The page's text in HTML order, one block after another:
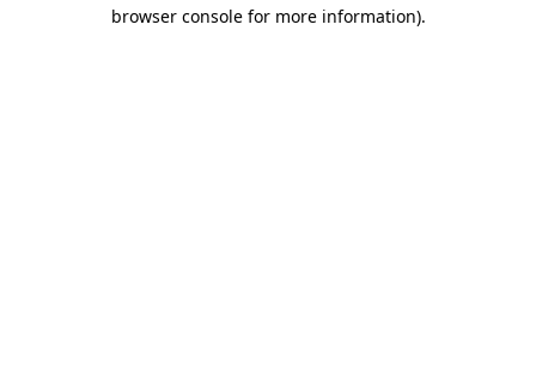
browser console for more information).